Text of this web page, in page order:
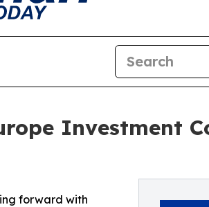
Investment
forward with